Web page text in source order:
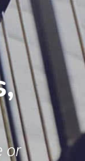
or